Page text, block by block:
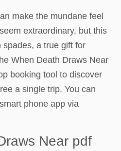
make the mundane feel
extraordinary, but this
a true gift for
When Death Draws Near
booking tool to discover
a single trip. You can
phone app via
Near pdf